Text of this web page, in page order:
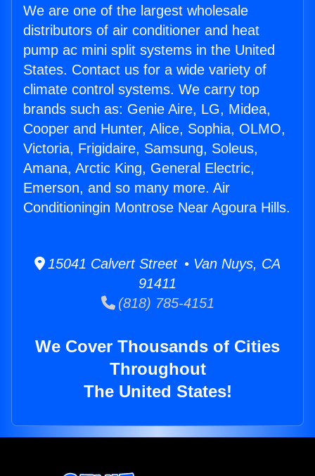
We are one of the largest wholesale
distributors of air conditioner and heat
pump ac mini split systems in the United
States. Contact us for a wide variety of
climate control systems. We carry top
brands such as: Genie Aire, LG, Midea,
Cooper and Hunter, Alice, Sophia, OLMO,
Victoria, Frigidaire, Samsung, Soleus,
Amana, Arctic King, General Electric,
Emerson, and so many more. Air
Conditioningin Montrose Near Agoura Hills.
15041 Calvert Street • Van Nuys, CA
91411
(818) 785-4151
We Cover Thousands of Cities
Throughout
The United States!